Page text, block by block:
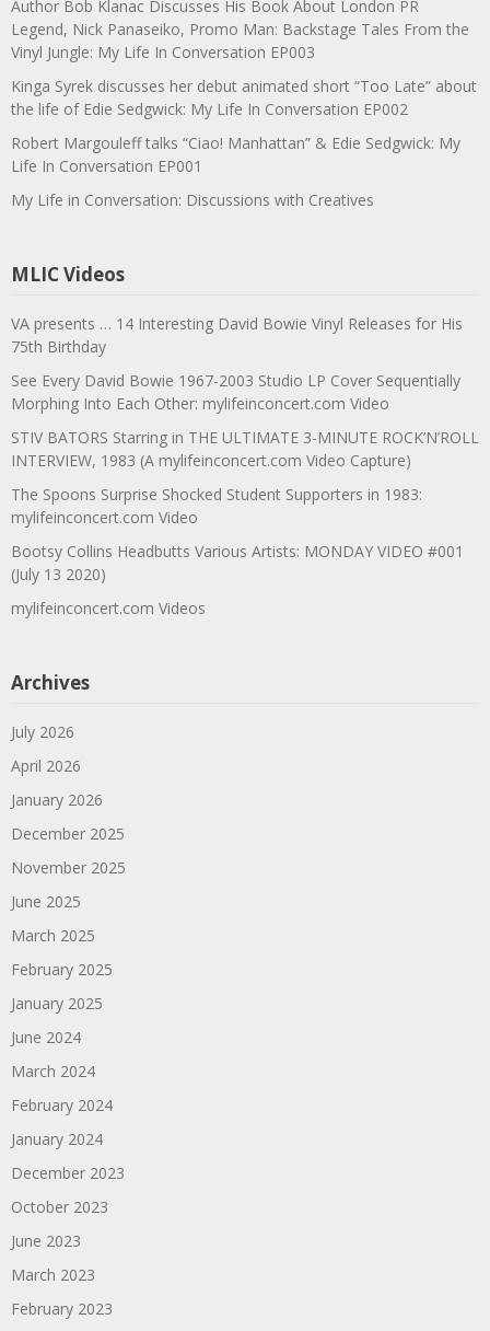
Author Bob Klanac Discusses His Book About London PR
Legend, Nick Panaseiko, Promo Man: Backstage Tales From the
Vinyl Jungle: My Life In Conversation EP003
Kinga Syrek discusses her debut animated short “Too Late” about
the life of Edie Sedgwick: My Life In Conversation EP002
Robert Margouleff talks “Ciao! Manhattan” & Edie Sedgwick: My
Life In Conversation EP001
My Life in Conversation: Discussions with Creatives
MLIC Videos
VA presents … 14 Interesting David Bowie Vinyl Releases for His
75th Birthday
See Every David Bowie 1967-2003 Studio LP Cover Sequentially
Morphing Into Each Other: mylifeinconcert.com Video
STIV BATORS Starring in THE ULTIMATE 3-MINUTE ROCK’N’ROLL
INTERVIEW, 1983 (A mylifeinconcert.com Video Capture)
The Spoons Surprise Shocked Student Supporters in 1983:
mylifeinconcert.com Video
Bootsy Collins Headbutts Various Artists: MONDAY VIDEO #001
(July 13 2020)
mylifeinconcert.com Videos
Archives
July 2026
April 2026
January 2026
December 2025
November 2025
June 2025
March 2025
February 2025
January 2025
June 2024
March 2024
February 2024
January 2024
December 2023
October 2023
June 2023
March 2023
February 2023